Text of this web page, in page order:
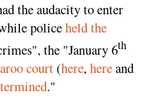
the audacity to enter
policeheld the
the "January 6th
court(here,hereand
."